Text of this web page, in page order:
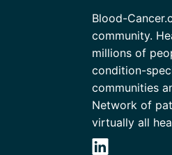
Blood-
community.
millions of
condition-
communities
Network of
virtually all